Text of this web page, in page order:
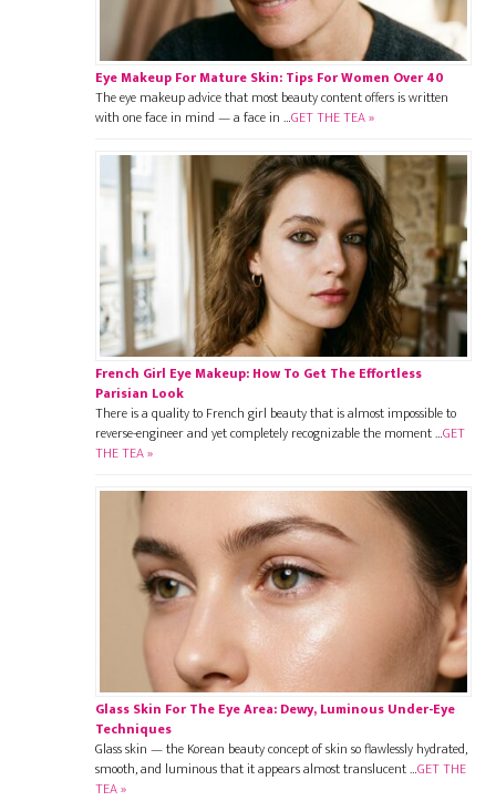
Eye Makeup For Mature Skin: Tips For Women Over 40
The eye makeup advice that most beauty content offers is written
with one face in mind — a face in …GET THE TEA »
French Girl Eye Makeup: How To Get The Effortless
Parisian Look
There is a quality to French girl beauty that is almost impossible to
reverse-engineer and yet completely recognizable the moment …GET
THE TEA »
Glass Skin For The Eye Area: Dewy, Luminous Under-Eye
Techniques
Glass skin — the Korean beauty concept of skin so flawlessly hydrated,
smooth, and luminous that it appears almost translucent …GET THE
TEA »